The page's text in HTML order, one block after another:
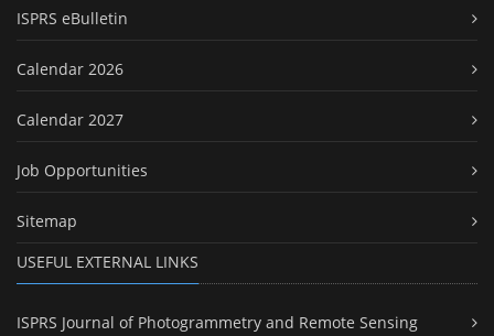
ISPRS eBulletin
Calendar 2026
Calendar 2027
Job Opportunities
Sitemap
USEFUL EXTERNAL LINKS
ISPRS Journal of Photogrammetry and Remote Sensing